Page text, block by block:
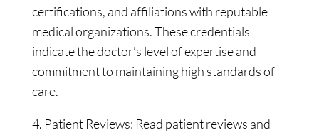
certifications, and affiliations with reputable
medical organizations. These credentials
indicate the doctor’s level of expertise and
commitment to maintaining high standards of
care.
4. Patient Reviews: Read patient reviews and